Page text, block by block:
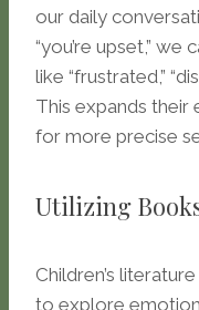
our daily
“you’re upset,”
like “frustrated,”
This expands their
for more precise
Utilizing
Children’s
to explore